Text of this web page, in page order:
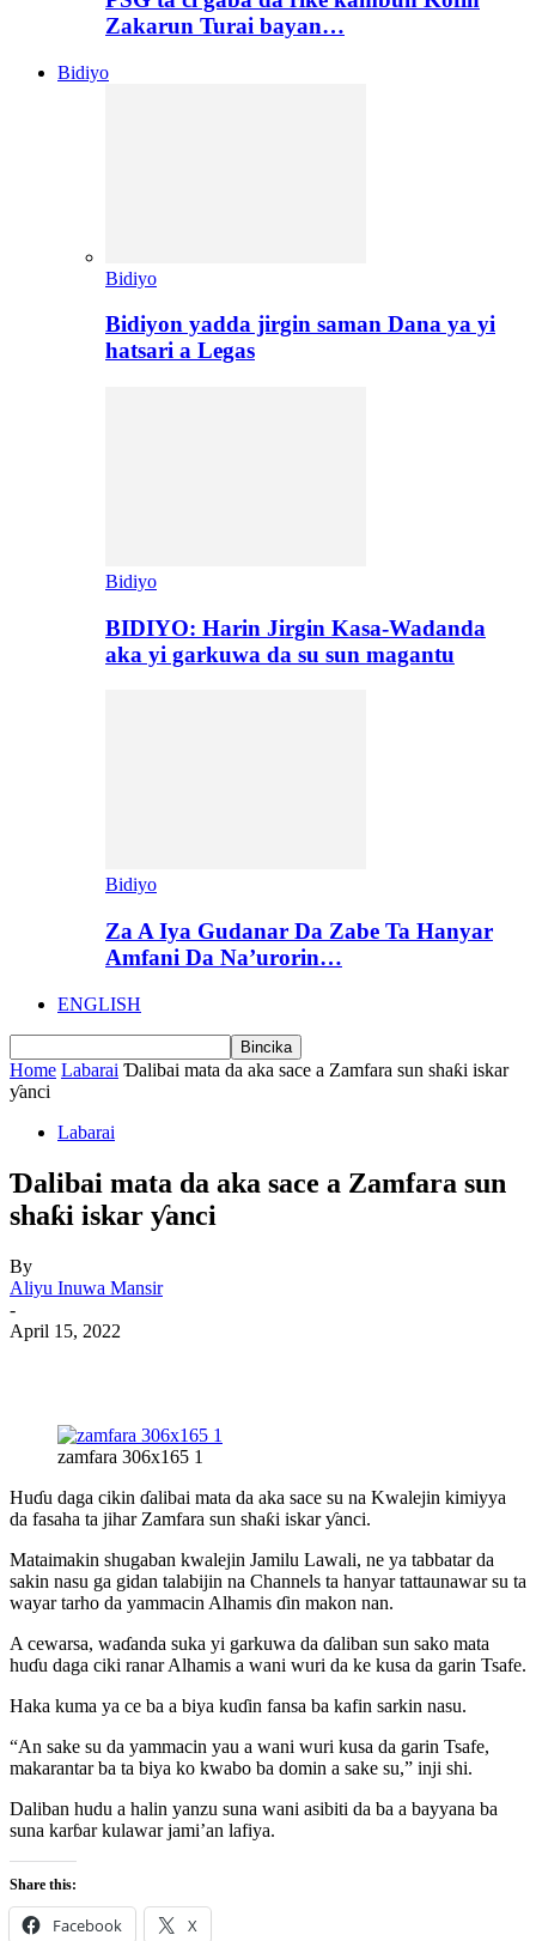
Zakarun Turai bayan…
Bidiyo
Bidiyo
Bidiyon yadda jirgin saman Dana ya yi
hatsari a Legas
Bidiyo
BIDIYO: Harin Jirgin Kasa-Wadanda
aka yi garkuwa da su sun magantu
Bidiyo
Za A Iya Gudanar Da Zabe Ta Hanyar
Amfani Da Na’urorin…
ENGLISH
Home Labarai Ɗalibai mata da aka sace a Zamfara sun shaƙi iskar
ƴanci
Labarai
Ɗalibai mata da aka sace a Zamfara sun
shaƙi iskar ƴanci
By
Aliyu Inuwa Mansir
-
April 15, 2022
zamfara 306x165 1
Huɗu daga cikin ɗalibai mata da aka sace su na Kwalejin kimiyya
da fasaha ta jihar Zamfara sun shaƙi iskar ƴanci.
Mataimakin shugaban kwalejin Jamilu Lawali, ne ya tabbatar da
sakin nasu ga gidan talabijin na Channels ta hanyar tattaunawar su ta
wayar tarho da yammacin Alhamis ɗin makon nan.
A cewarsa, waɗanda suka yi garkuwa da ɗaliban sun sako mata
huɗu daga ciki ranar Alhamis a wani wuri da ke kusa da garin Tsafe.
Haka kuma ya ce ba a biya kuɗin fansa ba kafin sarkin nasu.
“An sake su da yammacin yau a wani wuri kusa da garin Tsafe,
makarantar ba ta biya ko kwabo ba domin a sake su,” inji shi.
Daliban hudu a halin yanzu suna wani asibiti da ba a bayyana ba
suna karɓar kulawar jami’an lafiya.
Share this:
Facebook X